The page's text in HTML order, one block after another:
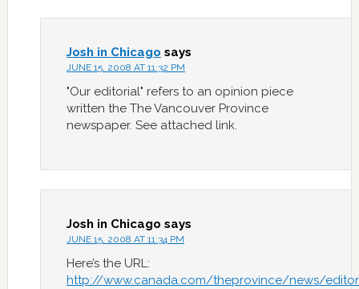
Josh in Chicago says
JUNE 15, 2008 AT 11:32 PM
"Our editorial" refers to an opinion piece
written the The Vancouver Province
newspaper. See attached link.
Josh in Chicago says
JUNE 15, 2008 AT 11:34 PM
Here’s the URL:
http://www.canada.com/theprovince/news/